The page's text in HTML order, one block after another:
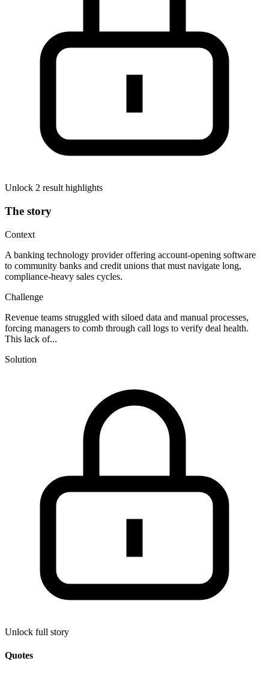
Unlock 2 result highlights
The story
Context
A banking technology provider offering account-opening software
to community banks and credit unions that must navigate long,
compliance-heavy sales cycles.
Challenge
Revenue teams struggled with siloed data and manual processes,
forcing managers to comb through call logs to verify deal health.
This lack of...
Solution
Unlock full story
Quotes